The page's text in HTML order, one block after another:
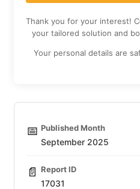
Thank you for your interest!
your tailored solution and
Your personal details are
📅 Published Month
September 2025
📄 Report ID
17031